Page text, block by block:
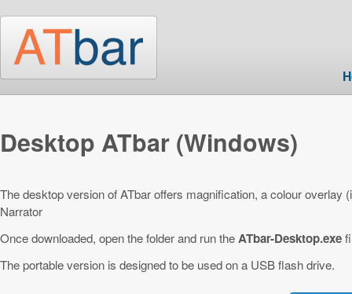
Desktop ATbar (Windows)
The desktop version of ATbar offers magnification, a colour
Narrator
Once downloaded, open the folder and run theATbar-Desktop.exe
The portable version is designed to be used on a USB flash drive.